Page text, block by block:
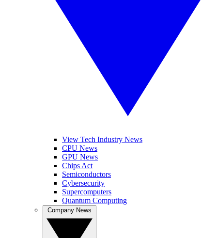
View Tech Industry News
CPU News
GPU News
Chips Act
Semiconductors
Cybersecurity
Supercomputers
Quantum Computing